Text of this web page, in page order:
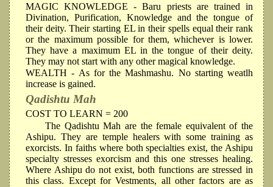
MAGIC KNOWLEDGE- Baru priests are trained in
Divination, Purification, Knowledge and the tongue of
their deity. Their starting EL in their spells equal their rank
or the maximum possible for them, whichever is lower.
They have a maximum EL in the tongue of their deity.
They may not start with any other magical knowledge.
WEALTH- As for the Mashmashu. No starting weatlh
increase is gained.
Qadishtu Mah
COST TO LEARN = 200
The Qadishtu Mah are the female equivalent of the
Ashipu. They are temple healers with some training as
exorcists. In faiths where both specialties exist, the Ashipu
specialty stresses exorcism and this one stresses healing.
Where Ashipu do not exist, both functions are stressed in
this class. Except for Vestments, all other factors are as